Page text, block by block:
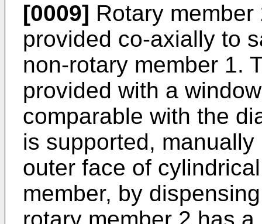
[0009] Rotary
provided co-axially to
non-rotary member 1.
provided with a
comparable with the
is supported,
outer face of
member, by